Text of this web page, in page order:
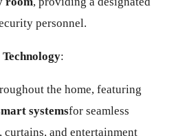
personnel.
:
the home, featuring
systemsfor seamless
and entertainment